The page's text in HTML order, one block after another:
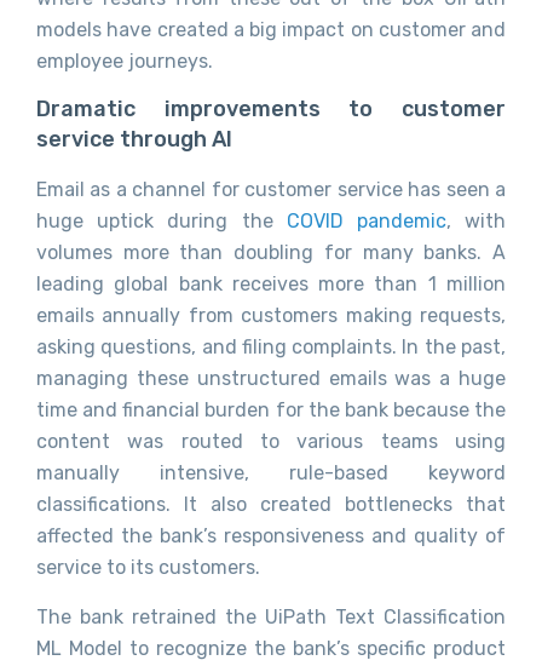
models have created a big impact on customer and
employee journeys.
Dramatic improvements to customer
service through AI
Email as a channel for customer service has seen a
huge uptick during the COVID pandemic, with
volumes more than doubling for many banks. A
leading global bank receives more than 1 million
emails annually from customers making requests,
asking questions, and filing complaints. In the past,
managing these unstructured emails was a huge
time and financial burden for the bank because the
content was routed to various teams using
manually intensive, rule-based keyword
classifications. It also created bottlenecks that
affected the bank’s responsiveness and quality of
service to its customers.
The bank retrained the UiPath Text Classification
ML Model to recognize the bank’s specific product